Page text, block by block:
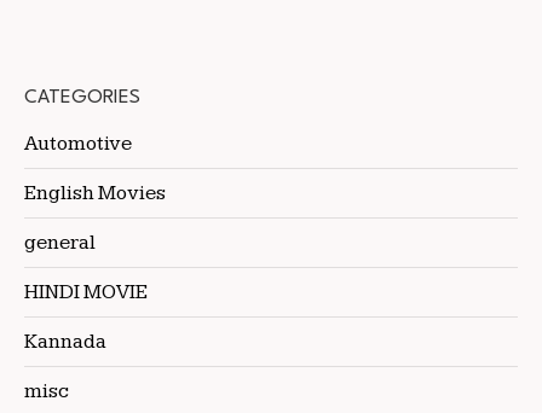
CATEGORIES
Automotive
English Movies
general
HINDI MOVIE
Kannada
misc